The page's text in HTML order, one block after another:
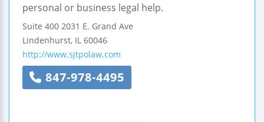
personal or business legal help.
Suite 400 2031 E. Grand Ave
Lindenhurst, IL 60046
http://www.sjtpolaw.com
847-978-4495